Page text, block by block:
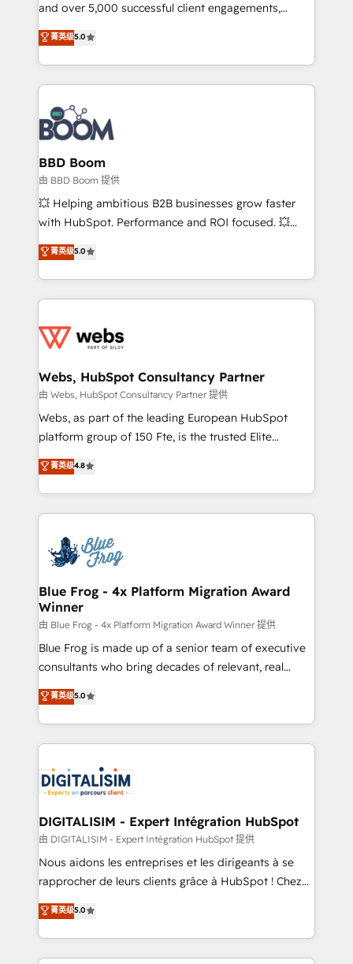
opportunités d'affaires ➤ La mise en place de
stratégies d'acquisition marketing (SEO, SEA,
inbound, automatisation marketing, ABM, IA,
emailing) Informations clés : - 10 ans d'expérience -
100+ intégrations CRM HubSpot réussies - 40
experts conseil - 150 certifications HubSpot
cumulées
and over 5,000 successful client engagements,
Vonazon turns marketing complexity into
measurable, scalable growth. From onboarding to
enterprise-grade campaigns, our in-house team
builds scalable strategies that drive long-term
revenue. ⚙️ HubSpot Integration & Optimization •
Seamless CRM, CMS, and automation setup •
Complex platform migrations and data cleanups •
Custom APIs and third-party integrations 📈 End-to-
End Revenue Acceleration • Lifecycle marketing and
pipeline growth programs • Sales enablement tools
and CRM optimization • Retention strategies with
Execution • 750+ onboardings and 2,000+
implementations • Deep expertise across marketing,
菁英级5.0
BBD Boom
由 BBD Boom 提供
💥 Helping ambitious B2B businesses grow faster
with HubSpot. Performance and ROI focused. 💥
BBD Boom is the HubSpot partner that can help you
to HubSpot Better. We work with your teams to
solve all your HubSpot challenges and improve user
adoption, sales process and marketing results.
the first time 🔧 Designing and optimising your
and build using HubSpot 🔌 Integrating HubSpot
with other systems 🎓 Training your teams to be
HubSpot pros 📊 Lead generation services using
HubSpot Why us? - SIX HubSpot Accreditations -
CRM, Solutions Architecture, Onboarding , Data
Migration, Custom Integration & Platform
team of 25+ experts Contact us today to help you
get more from your investment in HubSpot.
菁英级5.0
Webs, HubSpot Consultancy Partner
由 Webs, HubSpot Consultancy Partner 提供
Webs, as part of the leading European HubSpot
platform group of 150 Fte, is the trusted Elite
HubSpot CRM Partner offering you a roadmap on
maximizing EBITDA and achieving Commercial
Excellence. With our targeted processes, we
strengthen your digital transformation and minimize
Implementation partner, we provide expertise to
drive your business forward. Since 2015 we are fully
dedicated to HubSpot and with an experienced
team (50+), we work with reputable companies in
B2B sectors such as manufacturing, SaaS and
business services. We prepare a customized
business case that demonstrates the value and
detailed financial rationale with a focus on ROI and
TCO. As a trusted extension of your team, we
business up for long-term success. Unlock your
business. If not now, when?
菁英级4.8
Blue Frog - 4x Platform Migration Award
Winner
由 Blue Frog - 4x Platform Migration Award Winner 提供
Blue Frog is made up of a senior team of executive
consultants who bring decades of relevant, real
world experience to our client engagements. "Blue
Frog is a top, trusted partner in HubSpot's
ecosystem for a reason. Their team brings over a
decade of experience to the table, along with deep
for driving growth. They are committed to helping
our customers grow and finding solutions that fit
their unique business needs. We are thrilled to have
Blue Frog in the HubSpot ecosystem leading the
way for customers!" - Yamini Rangan, CEO of
HubSpot “Our experience with the team at Blue Frog
of experience and quality of skilled staff has earned
them a trusted reputation within the HubSpot
菁英级5.0
DIGITALISIM - Expert Intégration HubSpot
由 DIGITALISIM - Expert Intégration HubSpot 提供
Nous aidons les entreprises et les dirigeants à se
rapprocher de leurs clients grâce à HubSpot ! Chez
DIGITALISIM, nous avons l'intime conviction que la
réussite des entreprises passe par l’innovation web,
le marketing digital, et la relation client ! C'est
pourquoi, nos experts sont à la fois capables de
菁英级5.0